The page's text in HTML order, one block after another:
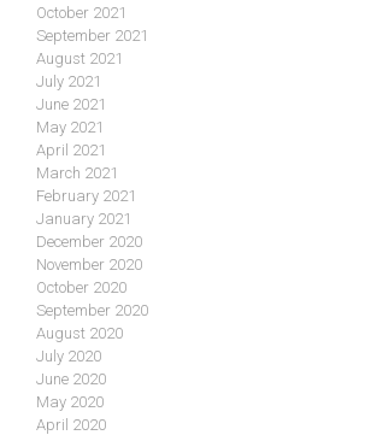
October 2021
September 2021
August 2021
July 2021
June 2021
May 2021
April 2021
March 2021
February 2021
January 2021
December 2020
November 2020
October 2020
September 2020
August 2020
July 2020
June 2020
May 2020
April 2020